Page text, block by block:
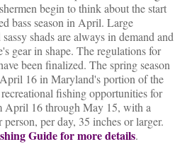
begin to think about the start
bass season in April. Large
shads are always in demand and
gear in shape. The regulations for
been finalized. The spring season
16 in Maryland's portion of the
fishing opportunities for
April 16 through May 15, with a
per day, 35 inches or larger.
Guide for more details.